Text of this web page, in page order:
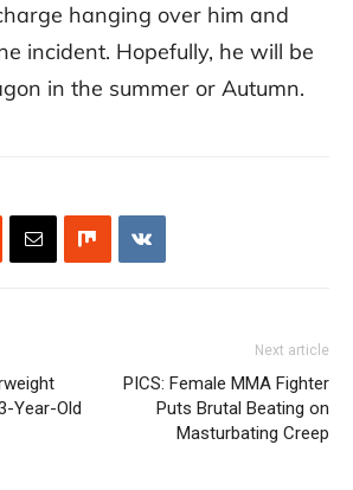
hanging over him and
incident. Hopefully, he will be
in the summer or Autumn.
Year-Old
Next article
PICS: Female MMA Fighter
Puts Brutal Beating on
Masturbating Creep